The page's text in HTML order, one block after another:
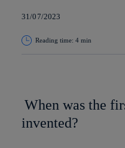
31/07/2023
Reading time: 4 min
When was the
invented?